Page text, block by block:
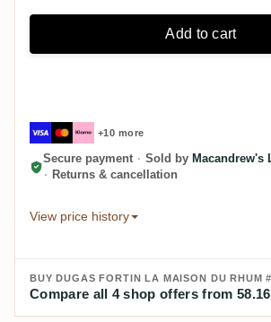
Add to cart
+10 more
Secure payment · Sold by
· Returns & cancellation
View price history
BUY DUGAS FORTIN LA MAISON DU RHUM
Compare all 4 shop offers from